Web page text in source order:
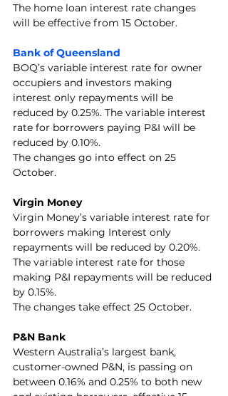
The home loan interest rate changes
will be effective from 15 October.
Bank of Queensland
BOQ’s variable interest rate for owner
occupiers and investors making
interest only repayments will be
reduced by 0.25%. The variable interest
rate for borrowers paying P&I will be
reduced by 0.10%.
The changes go into effect on 25
October.
Virgin Money
Virgin Money’s variable interest rate for
borrowers making Interest only
repayments will be reduced by 0.20%.
The variable interest rate for those
making P&I repayments will be reduced
by 0.15%.
The changes take effect 25 October.
P&N Bank
Western Australia’s largest bank,
customer-owned P&N, is passing on
between 0.16% and 0.25% to both new